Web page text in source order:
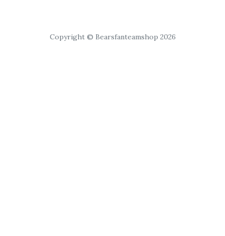
Copyright © Bearsfanteamshop 2026